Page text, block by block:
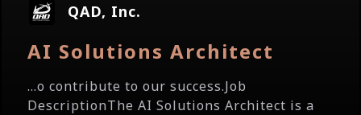
QAD, Inc.
AI Solutions Architect
...o contribute to our success.Job
DescriptionThe AI Solutions Architect is a